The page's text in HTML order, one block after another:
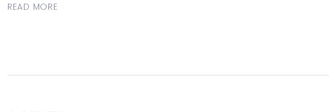
READ MORE